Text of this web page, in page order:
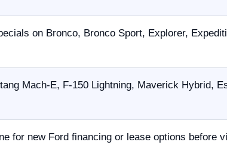
on Bronco, Bronco Sport, Explorer,
Mach-E, F-150 Lightning, Maverick Hybrid,
for new Ford financing or lease options before